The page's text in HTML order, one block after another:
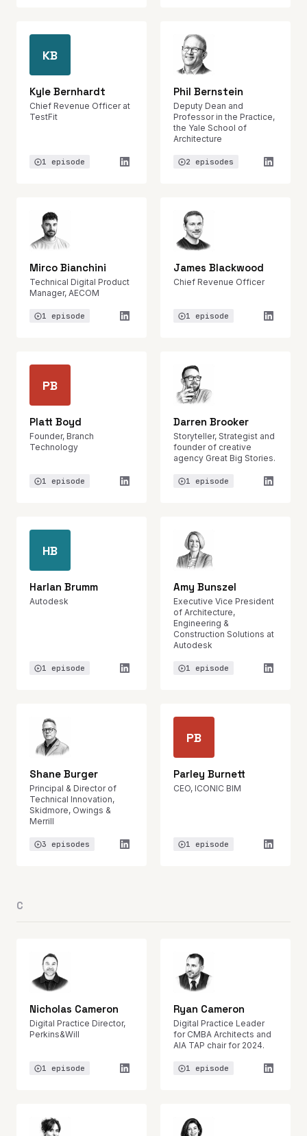
KB
Kyle Bernhardt
Chief Revenue Officer at
TestFit
1 episode
Phil Bernstein
Deputy Dean and
Professor in the Practice,
the Yale School of
Architecture
2 episodes
Mirco Bianchini
Technical Digital Product
Manager, AECOM
1 episode
James Blackwood
Chief Revenue Officer
1 episode
PB
Platt Boyd
Founder, Branch
Technology
1 episode
Darren Brooker
Storyteller, Strategist and
founder of creative
agency Great Big Stories.
1 episode
HB
Harlan Brumm
Autodesk
1 episode
Amy Bunszel
Executive Vice President
of Architecture,
Engineering &
Construction Solutions at
Autodesk
1 episode
Shane Burger
Principal & Director of
Technical Innovation,
Skidmore, Owings &
Merrill
3 episodes
PB
Parley Burnett
CEO, ICONIC BIM
1 episode
C
Nicholas Cameron
Digital Practice Director,
Perkins&Will
1 episode
Ryan Cameron
Digital Practice Leader
for CMBA Architects and
AIA TAP chair for 2024.
1 episode